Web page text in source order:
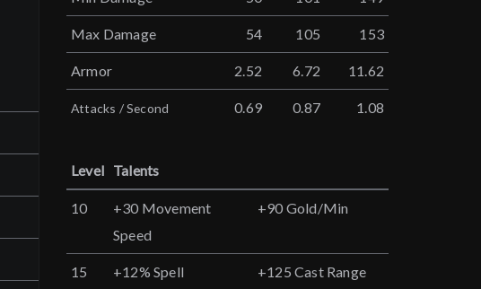
Max Damage 54 105 153
Armor 2.52 6.72 11.62
Attacks / Second 0.69 0.87 1.08
Level Talents
10
+30 Movement
Speed
+90 Gold/Min
15
+12% Spell
+125 Cast Range